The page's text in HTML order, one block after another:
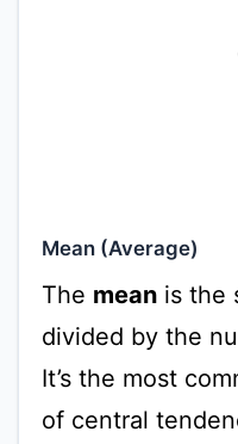
Mean (Average)
The meanis the
divided by the
It’s the most
of central